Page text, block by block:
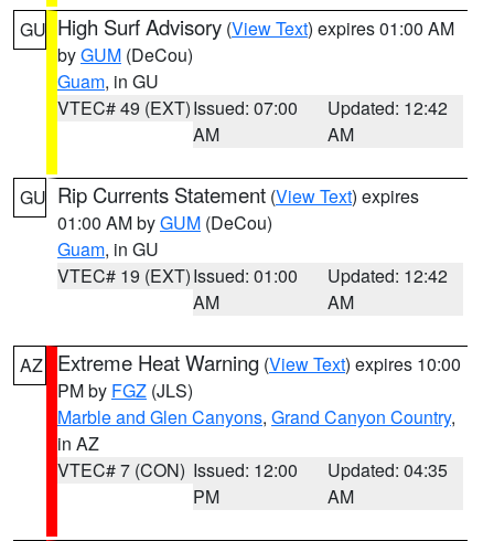
GU High Surf Advisory (View Text) expires 01:00 AM
byGUM (DeCou)
Guam, in GU
VTEC# 49 (EXT)Issued: 07:00
AM
Updated: 12:42
AM
GU Rip Currents Statement (View Text) expires
01:00 AM byGUM (DeCou)
Guam, in GU
VTEC# 19 (EXT)Issued: 01:00
AM
Updated: 12:42
AM
AZ Extreme Heat Warning (View Text) expires 10:00
PM by FGZ (JLS)
Marble and Glen Canyons, Grand Canyon Country,
in AZ
VTEC# 7 (CON) Issued: 12:00
PM
Updated: 04:35
AM